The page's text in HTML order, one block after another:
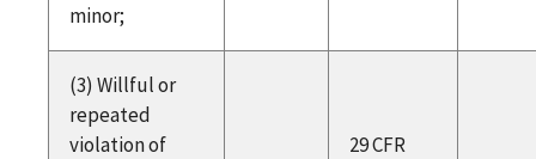
minor;
(3) Willful or
repeated
violation of
29 CFR